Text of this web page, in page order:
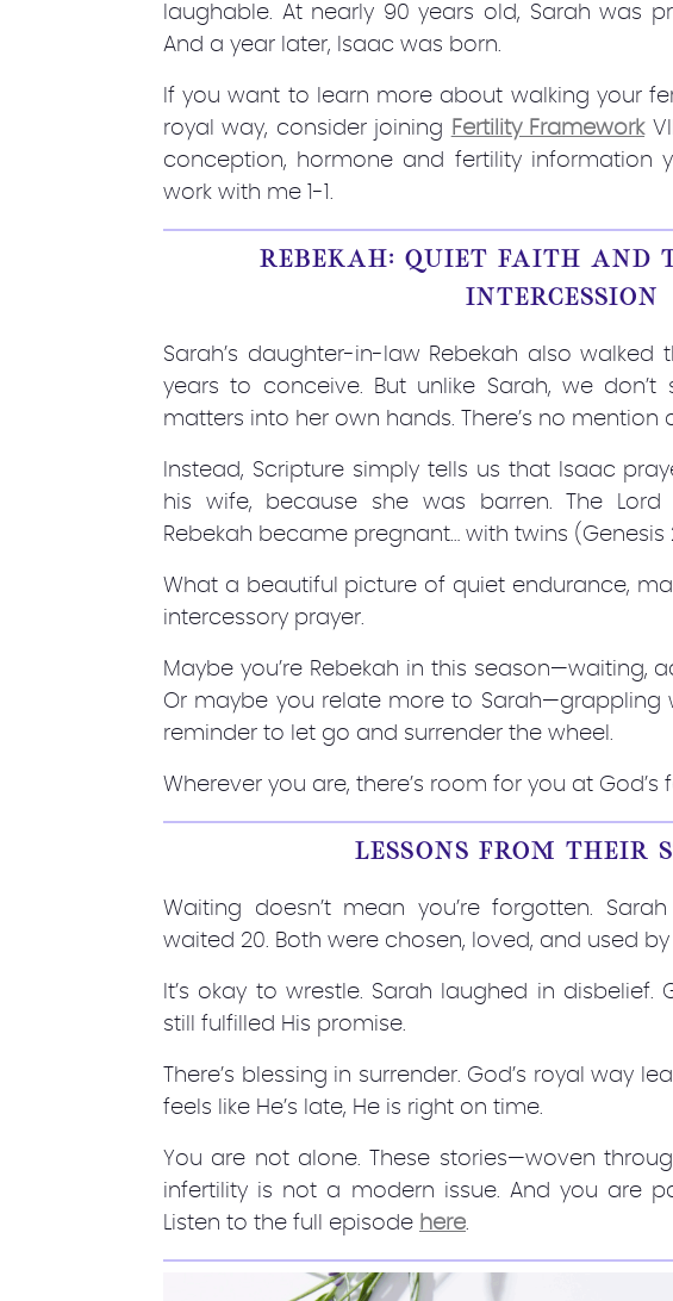
laughable. At nearly 90 years old, Sarah was
And a year later, Isaac was born.
If you want to learn more about walking your
royal way, consider joining
Fertility Framework
conception, hormone and fertility information
work with me 1-1.
REBEKAH: QUIET FAITH AND
INTERCESSION
Sarah’s daughter-in-law Rebekah also walked
years to conceive. But unlike Sarah, we don’t
matters into her own hands. There’s no mention
Instead, Scripture simply tells us that Isaac
his wife, because she was barren. The
Rebekah became pregnant… with twins (Genesis
What a beautiful picture of quiet endurance,
intercessory prayer.
Maybe you’re Rebekah in this season—waiting,
Or maybe you relate more to Sarah—grappling
reminder to let go and surrender the wheel.
Wherever you are, there’s room for you at God’s
LESSONS FROM THEIR
Waiting doesn’t mean you’re forgotten.
waited 20. Both were chosen, loved, and used by
It’s okay to wrestle. Sarah laughed in disbelief.
still fulfilled His promise.
There’s blessing in surrender. God’s royal way
feels like He’s late, He is right on time.
You are not alone. These stories—woven
infertility is not a modern issue. And you are
Listen to the full episode here